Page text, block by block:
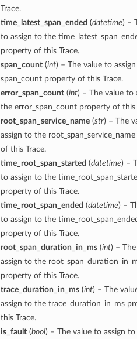
Trace.
time_latest_span_ended (datetime) –
to assign to the
property of this Trace.
span_count(int) – The value to
span_count property of this Trace.
error_span_count(int) – The value to
the error_span_count property of this
root_span_service_name(str) – The
assign to the
of this Trace.
time_root_span_started (datetime) –
to assign to the
property of this Trace.
time_root_span_ended (datetime) –
to assign to the
property of this Trace.
root_span_duration_in_ms(int) –
assign to the
property of this Trace.
trace_duration_in_ms(int) – The
assign to the trace_duration_in_ms
this Trace.
is_fault(bool) – The value to assign